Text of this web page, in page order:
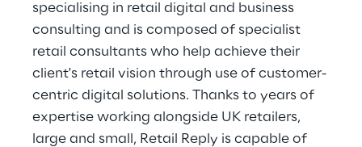
specialising in retail digital and business
consulting and is composed of specialist
retail consultants who help achieve their
client's retail vision through use of customer-
centric digital solutions. Thanks to years of
expertise working alongside UK retailers,
large and small, Retail Reply is capable of